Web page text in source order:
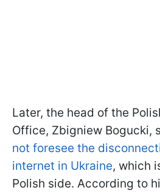
Later, the head of the
Office, Zbigniew Bogucki,
not foresee the
internet in Ukraine, which
Polish side. According to